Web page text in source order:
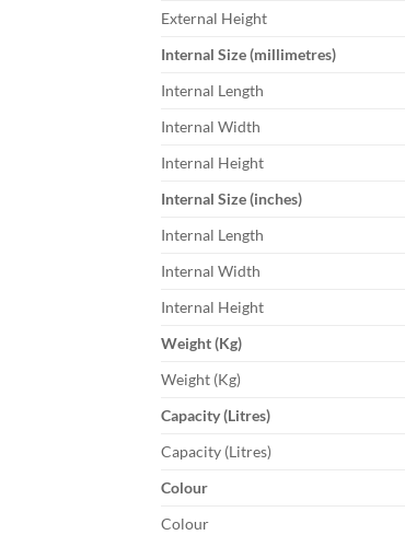
External Height
Internal Size (millimetres)
Internal Length
Internal Width
Internal Height
Internal Size (inches)
Internal Length
Internal Width
Internal Height
Weight (Kg)
Weight (Kg)
Capacity (Litres)
Capacity (Litres)
Colour
Colour